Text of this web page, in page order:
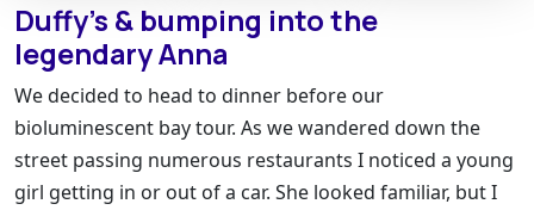
Duffy’s & bumping into the
legendary Anna
We decided to head to dinner before our
bioluminescent bay tour. As we wandered down the
street passing numerous restaurants I noticed a young
girl getting in or out of a car. She looked familiar, but I